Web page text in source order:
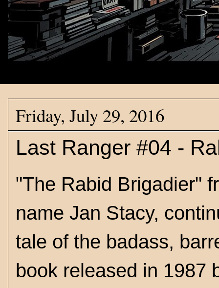
Friday, July 29, 2016
Last Ranger #04 -
"The Rabid Brigadier"
name Jan Stacy,
tale of the badass,
book released in 1987